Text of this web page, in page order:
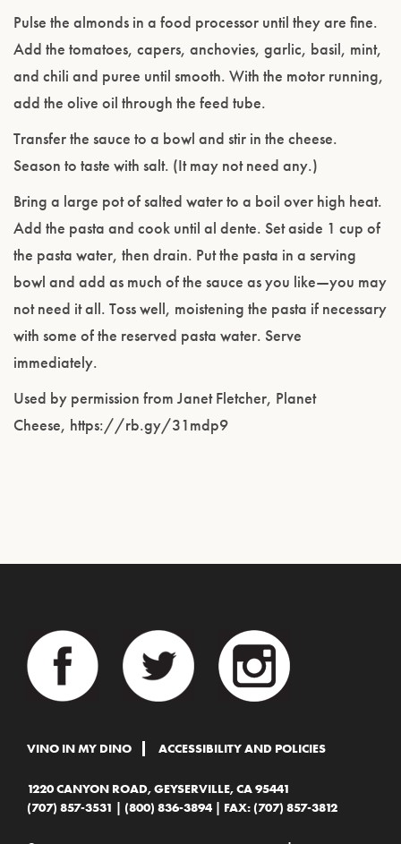
Pulse the almonds in a food processor until they are fine.
Add the tomatoes, capers, anchovies, garlic, basil, mint,
and chili and puree until smooth. With the motor running,
add the olive oil through the feed tube.
Transfer the sauce to a bowl and stir in the cheese.
Season to taste with salt. (It may not need any.)
Bring a large pot of salted water to a boil over high heat.
Add the pasta and cook until al dente. Set aside 1 cup of
the pasta water, then drain. Put the pasta in a serving
bowl and add as much of the sauce as you like—you may
not need it all. Toss well, moistening the pasta if necessary
with some of the reserved pasta water. Serve
immediately.
Used by permission from Janet Fletcher, Planet
Cheese, https://rb.gy/31mdp9
VINO IN MY DINO ACCESSIBILITY AND POLICIES
1220 CANYON ROAD, GEYSERVILLE, CA 95441
(707) 857-3531
(800) 836-3894 | FAX: (707) 857-3812